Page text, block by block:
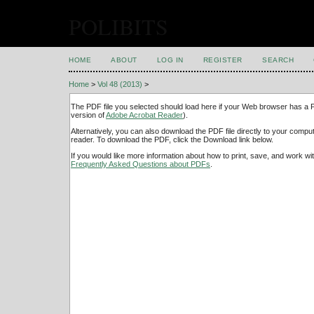
HOME ABOUT LOG IN REGISTER SEARCH
Home > Vol 48 (2013) >
The PDF file you selected should load here if your Web browser has a
version ofAdobe Acrobat Reader).
Alternatively, you can also download the PDF file directly to your
reader. To download the PDF, click the Download link below.
If you would like more information about how to print, save, and work
Frequently Asked Questions about PDFs